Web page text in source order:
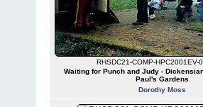
RHSDC21-COMP-HPC2001EV-
Waiting for Punch and Judy -
Paul's Gardens
Dorothy Moss